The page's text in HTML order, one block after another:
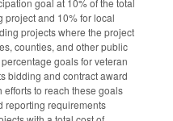
goal at 10% of the total
project and 10% for local
projects where the project
counties, and other public
goals for veteran
bidding and contract award
to reach these goals
reporting requirements